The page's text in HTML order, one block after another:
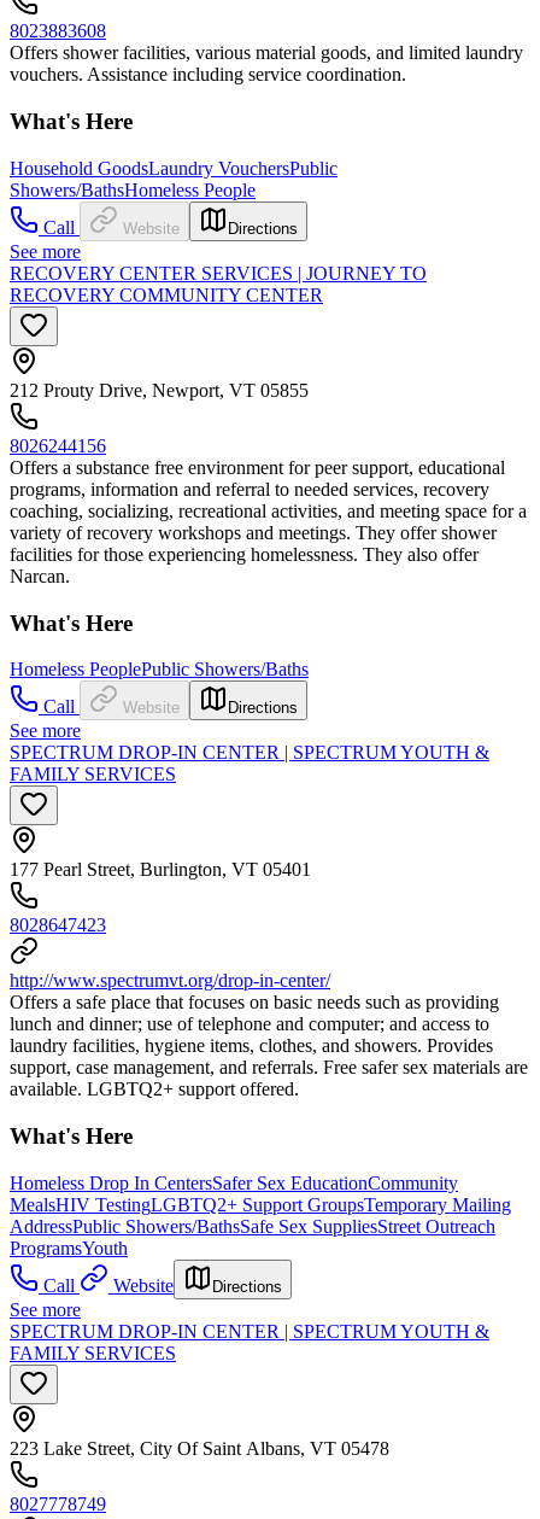
8023883608
Offers shower facilities, various material goods, and limited laundry
vouchers. Assistance including service coordination.
What's Here
Household GoodsLaundry VouchersPublic
Showers/BathsHomeless People
Call
Website Directions
See more
RECOVERY CENTER SERVICES | JOURNEY TO
RECOVERY COMMUNITY CENTER
212 Prouty Drive, Newport, VT 05855
8026244156
Offers a substance free environment for peer support, educational
programs, information and referral to needed services, recovery
coaching, socializing, recreational activities, and meeting space for a
variety of recovery workshops and meetings. They offer shower
facilities for those experiencing homelessness. They also offer
Narcan.
What's Here
Homeless PeoplePublic Showers/Baths
Call
Website Directions
See more
SPECTRUM DROP-IN CENTER | SPECTRUM YOUTH &
FAMILY SERVICES
177 Pearl Street, Burlington, VT 05401
8028647423
http://www.spectrumvt.org/drop-in-center/
Offers a safe place that focuses on basic needs such as providing
lunch and dinner; use of telephone and computer; and access to
laundry facilities, hygiene items, clothes, and showers. Provides
support, case management, and referrals. Free safer sex materials are
available. LGBTQ2+ support offered.
What's Here
Homeless Drop In CentersSafer Sex EducationCommunity
MealsHIV TestingLGBTQ2+ Support GroupsTemporary Mailing
AddressPublic Showers/BathsSafe Sex SuppliesStreet Outreach
ProgramsYouth
Call
Website Directions
See more
SPECTRUM DROP-IN CENTER | SPECTRUM YOUTH &
FAMILY SERVICES
223 Lake Street, City Of Saint Albans, VT 05478
8027778749